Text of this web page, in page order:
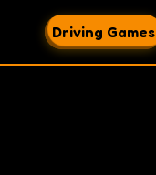
Driving Games